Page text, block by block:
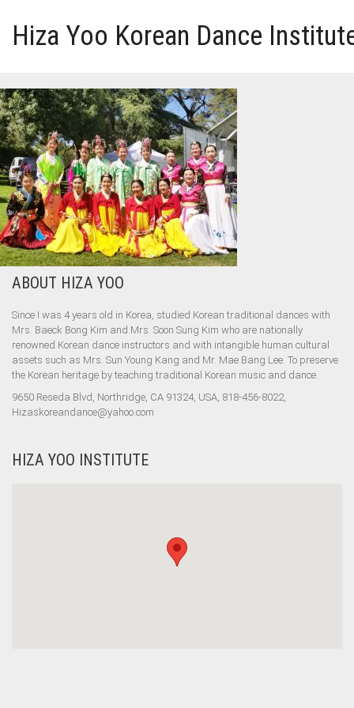
Hiza Yoo Korean Dance
HOME
GALLERY
VIDEO
PERFORMANCE
ABOUT HIZA YOO
ABOUT HIZA YOO
Since I was 4 years old in Korea, studied Korean traditional dances with
Mrs. Baeck Bong Kim and Mrs. Soon Sung Kim who are nationally
renowned Korean dance instructors and with intangible human cultural
assets such as Mrs. Sun Young Kang and Mr. Mae Bang Lee. To preserve
the Korean heritage by teaching traditional Korean music and dance.
9650 Reseda Blvd, Northridge, CA 91324, USA, 818-456-8022,
Hizaskoreandance@yahoo.com
HIZA YOO INSTITUTE